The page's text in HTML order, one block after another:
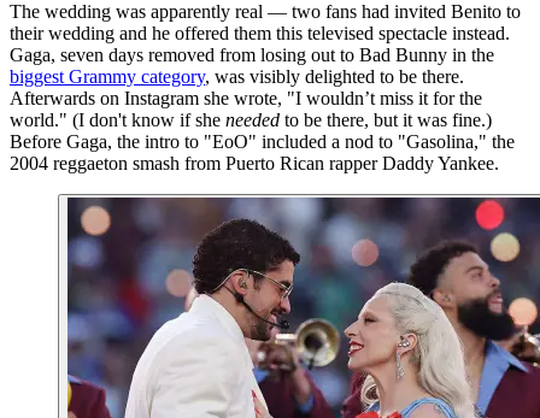
The wedding was apparently real — two fans had invited Benito to
their wedding and he offered them this televised spectacle instead.
Gaga, seven days removed from losing out to Bad Bunny in the
biggest Grammy category, was visibly delighted to be there.
Afterwards on Instagram she wrote, "I wouldn’t miss it for the
world." (I don't know if she needed to be there, but it was fine.)
Before Gaga, the intro to "EoO" included a nod to "Gasolina," the
2004 reggaeton smash from Puerto Rican rapper Daddy Yankee.